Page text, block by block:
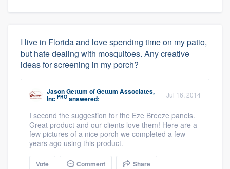
I live in Florida and love spending time on my patio,
but hate dealing with mosquitoes. Any creative
ideas for screening in my porch?
Jason Gettum ofGettum Associates,
Inc PRO answered: Jul 16, 2014
I second the suggestion for the Eze Breeze panels.
Great product and our clients love them! Here are a
few pictures of a nice porch we completed a few
years ago using this product.
Vote Comment Share